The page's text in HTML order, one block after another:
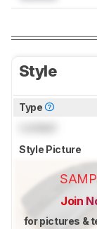
Style
Type
Style Picture
Join
for pictures &